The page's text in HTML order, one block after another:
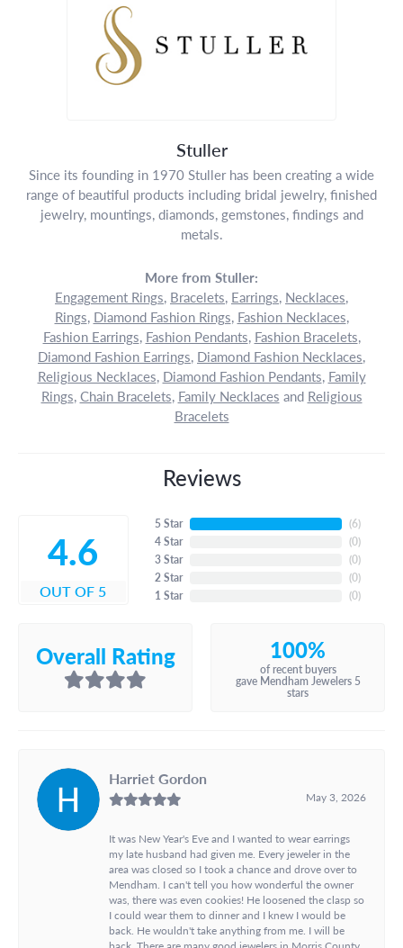
Stuller
Since its founding in 1970 Stuller has been creating a wide
range of beautiful products including bridal jewelry, finished
jewelry, mountings, diamonds, gemstones, findings and
metals.
More from Stuller:
Engagement Rings, Bracelets, Earrings, Necklaces,
Rings, Diamond Fashion Rings, Fashion Necklaces,
Fashion Earrings, Fashion Pendants, Fashion Bracelets,
Diamond Fashion Earrings, Diamond Fashion Necklaces,
Religious Necklaces, Diamond Fashion Pendants, Family
Rings, Chain Bracelets, Family Necklaces and Religious
Bracelets
Reviews
4.6
OUT OF 5
5 Star
4 Star
3 Star
2 Star
1 Star
(6)
(0)
(0)
(0)
(0)
Overall Rating 100%
of recent buyers
gave Mendham Jewelers 5
stars
Harriet Gordon
May 3, 2026
It was New Year's Eve and I wanted to wear earrings
my late husband had given me. Every jeweler in the
area was closed so I took a chance and drove over to
Mendham. I can't tell you how wonderful the owner
was, there was even cookies! He loosened the clasp so
I could wear them to dinner and I knew I would be
back. He wouldn't take anything from me. I will be
back. There are many good jewelers in Morris County,